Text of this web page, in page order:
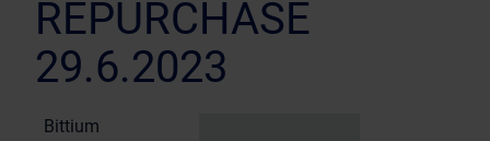
REPURCHASE
29.6.2023
Bittium